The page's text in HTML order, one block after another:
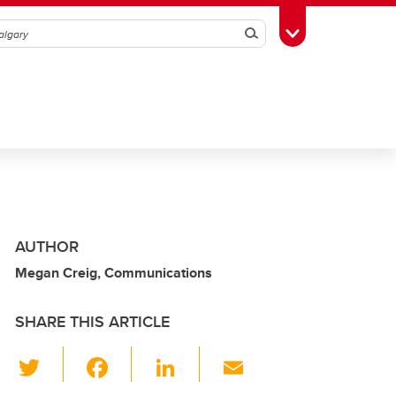
SearchToggle Toolbox
AUTHOR
Megan Creig, Communications
SHARE THIS ARTICLE
Li